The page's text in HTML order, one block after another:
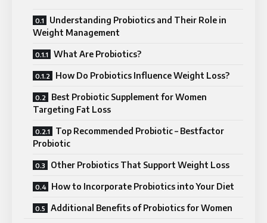
Understanding Probiotics and Their Role in
Weight Management
What Are Probiotics?
How Do Probiotics Influence Weight Loss?
Best Probiotic Supplement for Women
Targeting Fat Loss
Top Recommended Probiotic – Bestfactor
Probiotic
Other Probiotics That Support Weight Loss
How to Incorporate Probiotics into Your Diet
Additional Benefits of Probiotics for Women